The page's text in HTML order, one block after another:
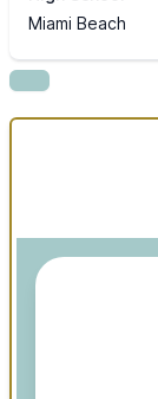
Miami Beach